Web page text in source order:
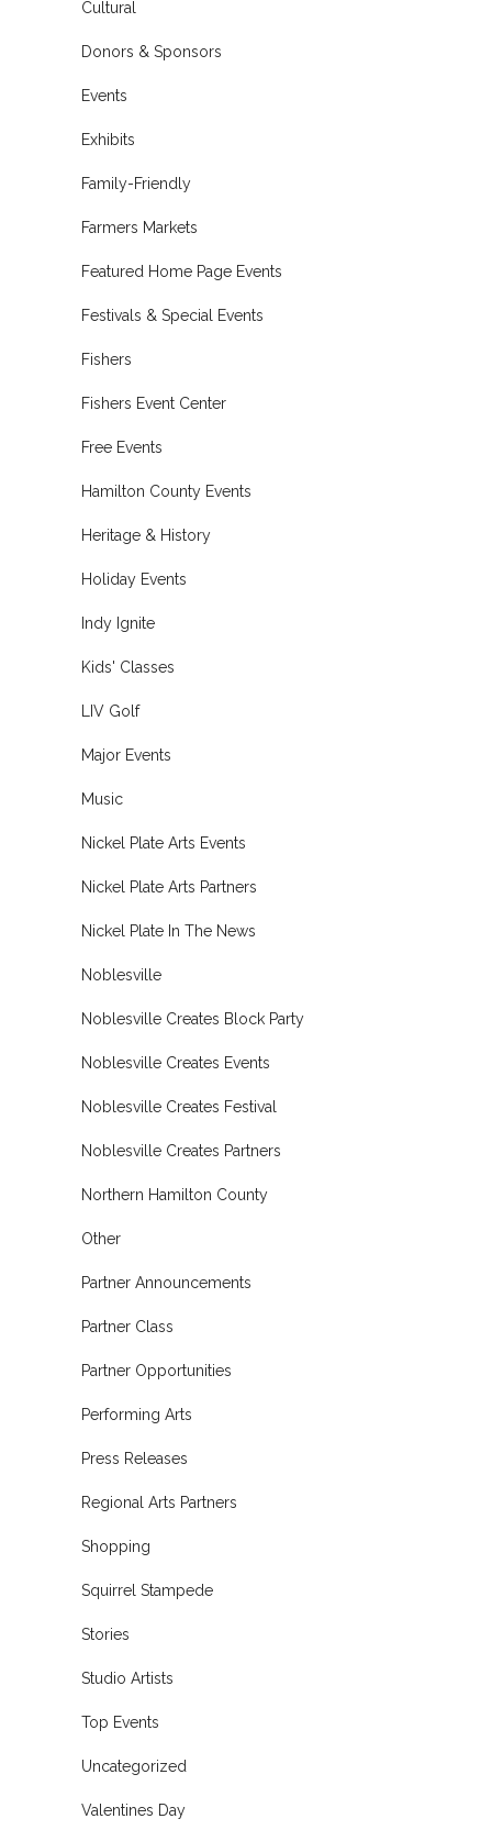
Cultural
Donors & Sponsors
Events
Exhibits
Family-Friendly
Farmers Markets
Featured Home Page Events
Festivals & Special Events
Fishers
Fishers Event Center
Free Events
Hamilton County Events
Heritage & History
Holiday Events
Indy Ignite
Kids' Classes
LIV Golf
Major Events
Music
Nickel Plate Arts Events
Nickel Plate Arts Partners
Nickel Plate In The News
Noblesville
Noblesville Creates Block Party
Noblesville Creates Events
Noblesville Creates Festival
Noblesville Creates Partners
Northern Hamilton County
Other
Partner Announcements
Partner Class
Partner Opportunities
Performing Arts
Press Releases
Regional Arts Partners
Shopping
Squirrel Stampede
Stories
Studio Artists
Top Events
Uncategorized
Valentines Day